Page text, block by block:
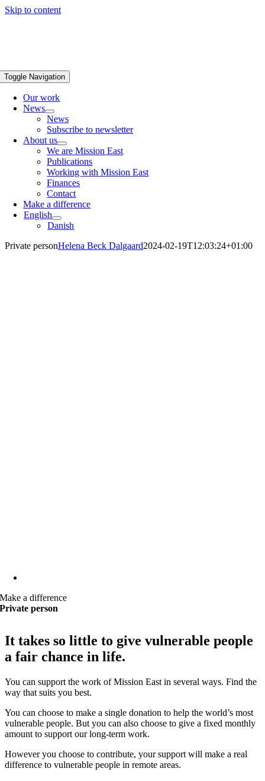
Skip to content
Toggle Navigation
Our work
News
News
Subscribe to newsletter
About us
We are Mission East
Publications
Working with Mission East
Finances
Contact
Make a difference
English
Danish
Private personHelena Beck Dalgaard2024-02-19T12:03:24+01:00
Make a difference
Private person
It takes so little to give vulnerable people
a fair chance in life.
You can support the work of Mission East in several ways. Find the
way that suits you best.
You can choose to make a single donation to help the world’s most
vulnerable people. But you can also choose to give a fixed monthly
amount to support our long-term work.
However you choose to contribute, your support will make a real
difference to vulnerable people in remote areas.